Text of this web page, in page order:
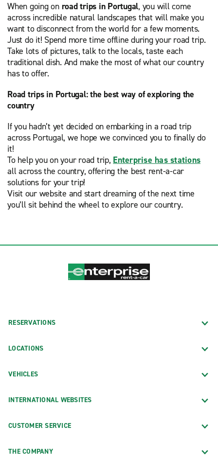
When going on road trips in Portugal, you will come
across incredible natural landscapes that will make you
want to disconnect from the world for a few moments.
Just do it! Spend more time offline during your road trip.
Take lots of pictures, talk to the locals, taste each
traditional dish. And make the most of what our country
has to offer.
Road trips in Portugal: the best way of exploring the
country
If you hadn’t yet decided on embarking in a road trip
across Portugal, we hope we convinced you to finally do
it!
To help you on your road trip, Enterprise has stations
all across the country, offering the best rent-a-car
solutions for your trip!
Visit our website and start dreaming of the next time
you’ll sit behind the wheel to explore our country.
RESERVATIONS
LOCATIONS
VEHICLES
INTERNATIONAL WEBSITES
CUSTOMER SERVICE
THE COMPANY